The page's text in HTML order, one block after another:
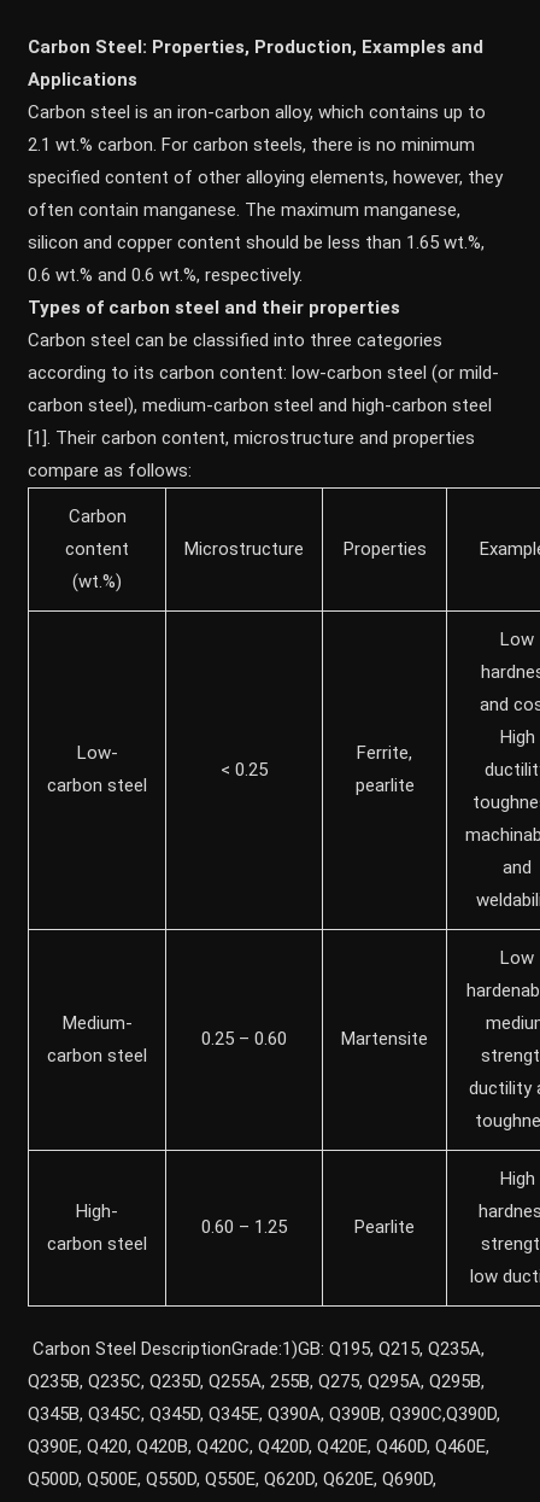
Carbon Steel: Properties, Production, Examples and
Applications
Carbon steel is an iron-carbon alloy, which contains up to
2.1 wt.% carbon. For carbon steels, there is no minimum
specified content of other alloying elements, however, they
often contain manganese. The maximum manganese,
silicon and copper content should be less than 1.65 wt.%,
0.6 wt.% and 0.6 wt.%, respectively.
Types of carbon steel and their properties
Carbon steel can be classified into three categories
according to its carbon content: low-carbon steel (or mild-
carbon steel), medium-carbon steel and high-carbon steel
[1]. Their carbon content, microstructure and properties
compare as follows:
Carbon
content
(wt.%)
Microstructure Properties
Low-
carbon steel
< 0.25
Ferrite,
pearlite
Low
and
High
and
Medium-
carbon steel
0.25 – 0.60 Martensite
Low
ductility
High-
carbon steel
0.60 – 1.25 Pearlite
High
low
Carbon Steel DescriptionGrade:1)GB: Q195, Q215, Q235A,
Q235B, Q235C, Q235D, Q255A, 255B, Q275, Q295A, Q295B,
Q345B, Q345C, Q345D, Q345E, Q390A, Q390B, Q390C,Q390D,
Q390E, Q420, Q420B, Q420C, Q420D, Q420E, Q460D, Q460E,
Q500D, Q500E, Q550D, Q550E, Q620D, Q620E, Q690D,